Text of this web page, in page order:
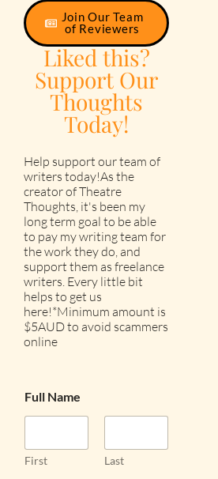
Join Our Team
of Reviewers
Liked this?
Support Our
Thoughts
Today!
Help support our team of
writers today!As the
creator of Theatre
Thoughts, it's been my
long term goal to be able
to pay my writing team for
the work they do, and
support them as freelance
writers. Every little bit
helps to get us
here!*Minimum amount is
$5AUD to avoid scammers
online
Full Name
First Last